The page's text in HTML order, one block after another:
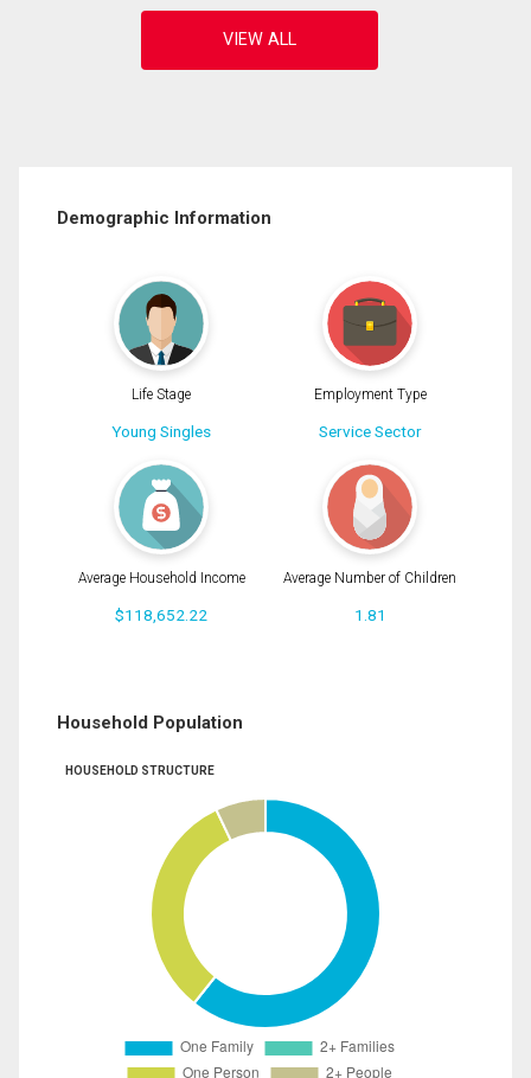
Demographic Information
Life Stage
Young Singles
Employment Type
Service Sector
Average Household Income
$118,652.22
Average Number of Children
1.81
Household Population
HOUSEHOLD STRUCTURE